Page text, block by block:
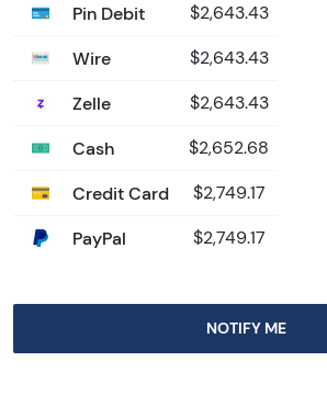
Pin Debit $2,643.43
Wire $2,643.43
Zelle $2,643.43
Cash $2,652.68
Credit Card $2,749.17
PayPal $2,749.17
NOTIFY ME